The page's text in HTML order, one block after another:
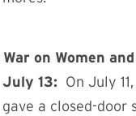
on Women
July 13: On July 11,
gave a closed-door